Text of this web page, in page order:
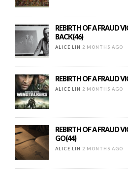
REBIRTH OF A FRAUD
BACK(46)
ALICE LIN 2 MONTHS AGO
REBIRTH OF A FRAUD
ALICE LIN 2 MONTHS AGO
REBIRTH OF A FRAUD
GO(44)
ALICE LIN 2 MONTHS AGO